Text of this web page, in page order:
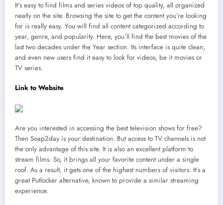
It’s easy to find films and series videos of top quality, all organized
neatly on the site. Browsing the site to get the content you’re looking
for is really easy. You will find all content categorized according to
year, genre, and popularity. Here, you’ll find the best movies of the
last two decades under the Year section. Its interface is quite clean,
and even new users find it easy to look for videos, be it movies or
TV series.
Link to Website
Are you interested in accessing the best television shows for free?
Then Soap2day is your destination. But access to TV channels is not
the only advantage of this site. It is also an excellent platform to
stream films. So, it brings all your favorite content under a single
roof. As a result, it gets one of the highest numbers of visitors. It’s a
great Putlocker alternative, known to provide a similar streaming
experience.